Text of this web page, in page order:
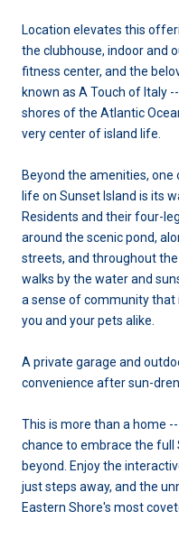
Location elevates this
the clubhouse, indoor and
fitness center, and the
known as A Touch of Italy
shores of the Atlantic
very center of island life.
Beyond the amenities,
life on Sunset Island is its
Residents and their four-
around the scenic pond,
streets, and throughout
walks by the water and
a sense of community
you and your pets alike.
A private garage and
convenience after sun-
This is more than a home
chance to embrace the full
beyond. Enjoy the
just steps away, and the
Eastern Shore's most